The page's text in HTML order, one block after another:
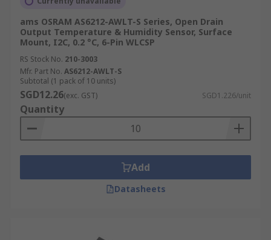
ams OSRAM AS6212-AWLT-S Series, Open Drain
Output Temperature & Humidity Sensor, Surface
Mount, I2C, 0.2 °C, 6-Pin WLCSP
RS Stock No. 210-3003
Mfr. Part No. AS6212-AWLT-S
Subtotal (1 pack of 10 units)
SGD12.26(exc. GST) SGD1.226/unit
Quantity
Add
Datasheets